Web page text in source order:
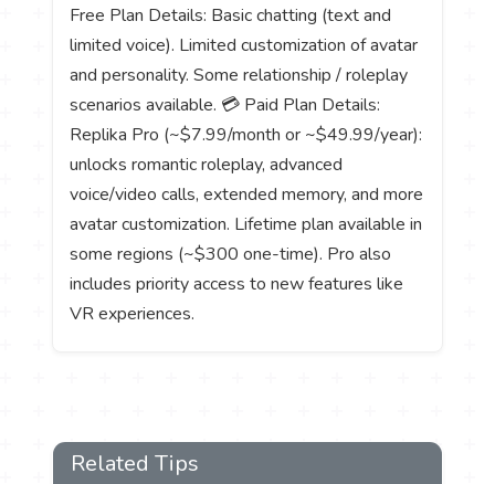
Free Plan Details: Basic chatting (text and
limited voice). Limited customization of avatar
and personality. Some relationship / roleplay
scenarios available. 💳 Paid Plan Details:
Replika Pro (~$7.99/month or ~$49.99/year):
unlocks romantic roleplay, advanced
voice/video calls, extended memory, and more
avatar customization. Lifetime plan available in
some regions (~$300 one-time). Pro also
includes priority access to new features like
VR experiences.
Related Tips